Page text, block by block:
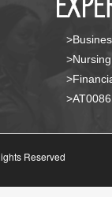
Reserved